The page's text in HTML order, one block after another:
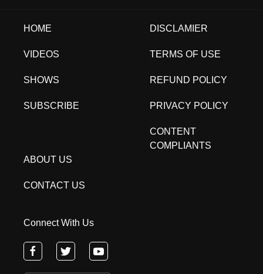
HOME
VIDEOS
SHOWS
SUBSCRIBE
DISCLAMIER
TERMS OF USE
REFUND POLICY
PRIVACY POLICY
CONTENT
COMPLIANTS
ABOUT US
CONTACT US
Connect With Us